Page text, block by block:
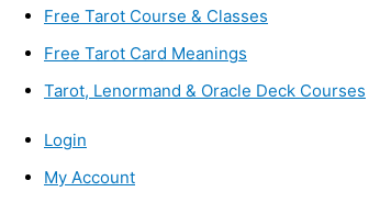
Free Tarot Course & Classes
Free Tarot Card Meanings
Tarot, Lenormand & Oracle Deck Courses
Login
My Account